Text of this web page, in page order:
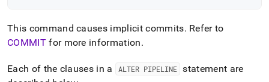
This command causes implicit commits. Refer to
COMMITfor more information.
Each of the clauses in a ALTER PIPELINE statement are